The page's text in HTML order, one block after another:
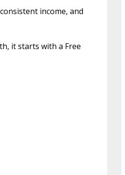
income, and
it starts with a Free